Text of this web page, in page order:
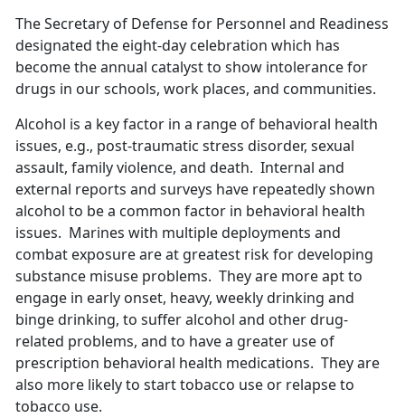
The Secretary of Defense for Personnel and Readiness
designated the eight-day celebration which has
become the annual catalyst to show intolerance for
drugs in our schools, work places, and communities.
Alcohol is a key factor in a range of behavioral health
issues, e.g., post-traumatic stress disorder, sexual
assault, family violence, and death. Internal and
external reports and surveys have repeatedly shown
alcohol to be a common factor in behavioral health
issues. Marines with multiple deployments and
combat exposure are at greatest risk for developing
substance misuse problems. They are more apt to
engage in early onset, heavy, weekly drinking and
binge drinking, to suffer alcohol and other drug-
related problems, and to have a greater use of
prescription behavioral health medications. They are
also more likely to start tobacco use or relapse to
tobacco use.